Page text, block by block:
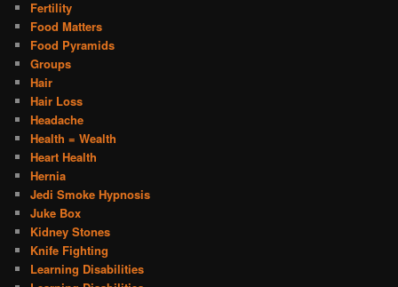
Fertility
Food Matters
Food Pyramids
Groups
Hair
Hair Loss
Headache
Health = Wealth
Heart Health
Hernia
Jedi Smoke Hypnosis
Juke Box
Kidney Stones
Knife Fighting
Learning Disabilities